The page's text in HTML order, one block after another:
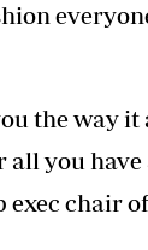
the way
all you
chair